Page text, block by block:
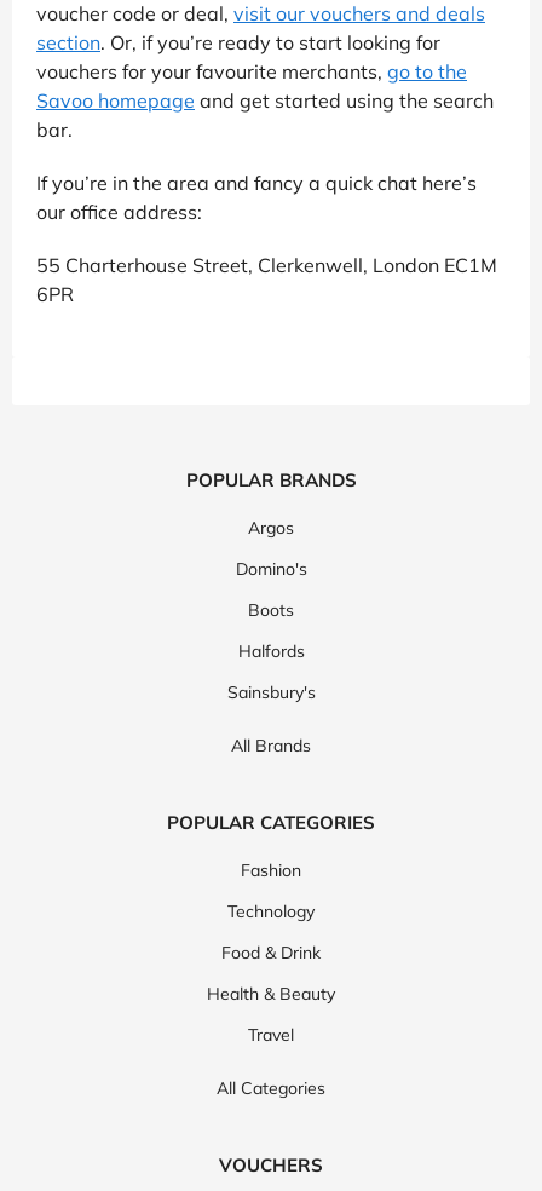
voucher code or deal, visit our vouchers and deals
section. Or, if you’re ready to start looking for
vouchers for your favourite merchants, go to the
Savoo homepage and get started using the search
bar.
If you’re in the area and fancy a quick chat here’s
our office address:
55 Charterhouse Street, Clerkenwell, London EC1M
6PR
POPULAR BRANDS
Argos
Domino's
Boots
Halfords
Sainsbury's
All Brands
POPULAR CATEGORIES
Fashion
Technology
Food & Drink
Health & Beauty
Travel
All Categories
VOUCHERS